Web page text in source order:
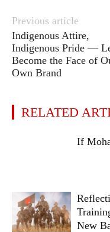
Previous article
Indigenous Attire,
Indigenous Pride —
Become the Face of
Own Brand
RELATED
If
New